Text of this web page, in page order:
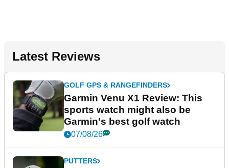
Latest Reviews
GOLF GPS & RANGEFINDERS
Garmin Venu X1 Review: This
sports watch might also be
Garmin's best golf watch
07/08/26
PUTTERS